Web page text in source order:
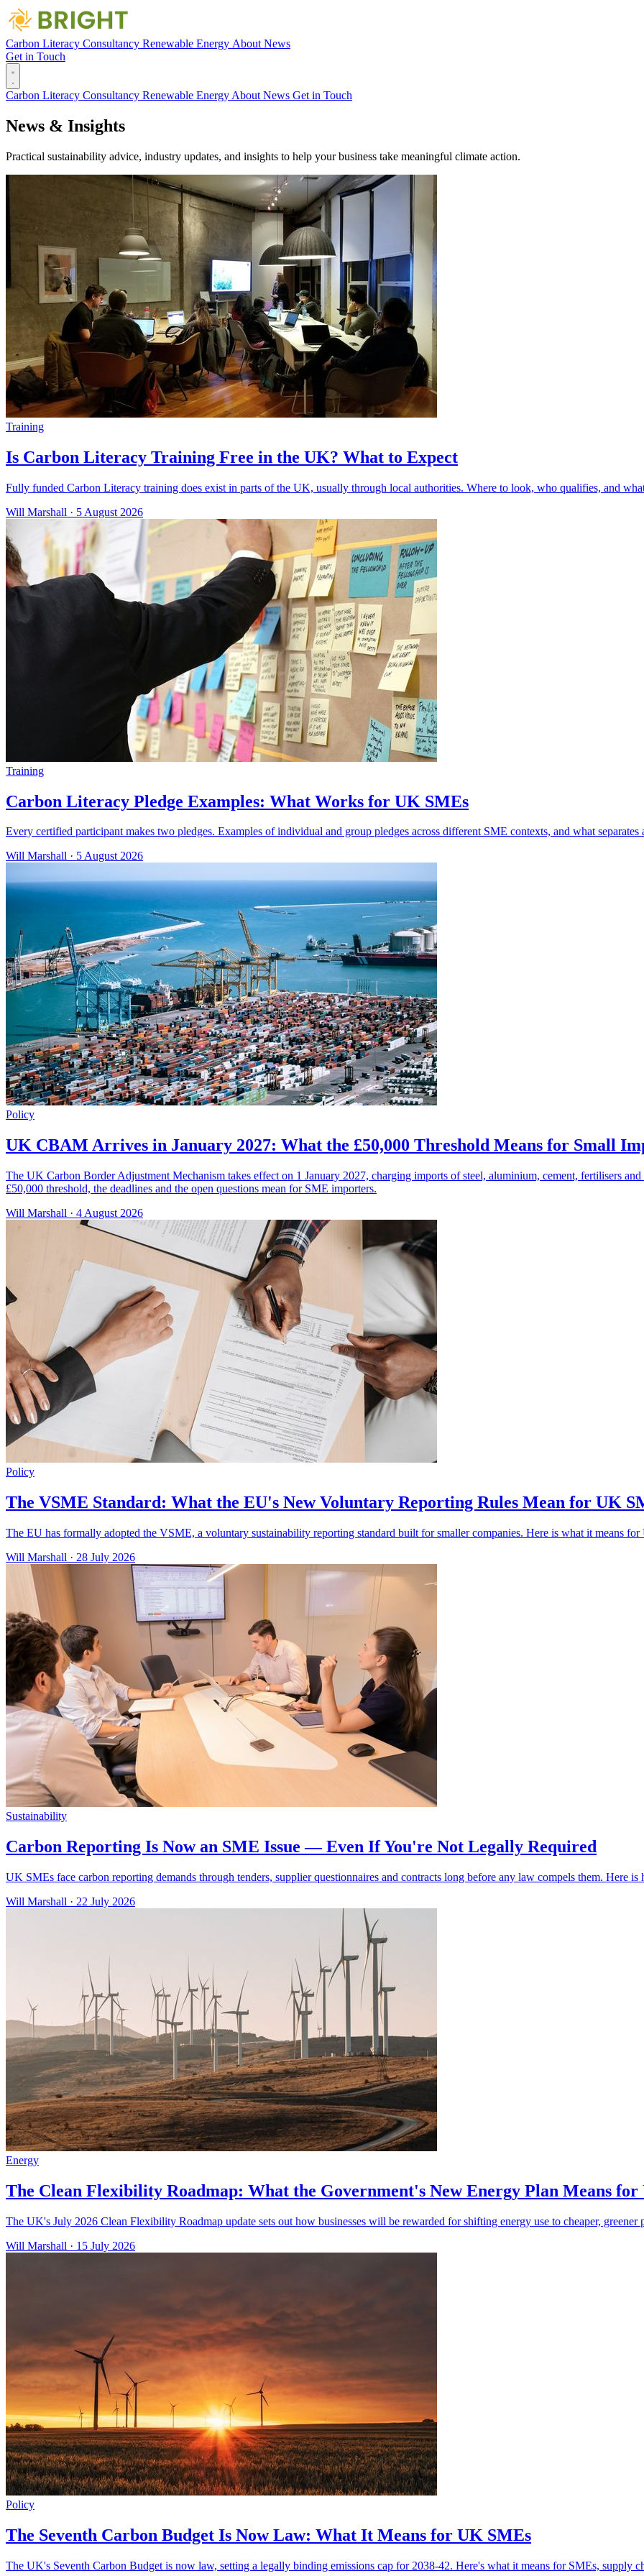
Carbon Literacy Consultancy Renewable Energy About News
Get in Touch
Carbon Literacy Consultancy Renewable Energy About News Get in Touch
News & Insights
Practical sustainability advice, industry updates, and insights to help your business take meaningful climate action.
Training
Is Carbon Literacy Training Free in the UK? What to Expect
Fully funded Carbon Literacy training does exist in parts of the UK, usually through local authorities. Where to look, who qualifies, and
Will Marshall · 5 August 2026
Training
Carbon Literacy Pledge Examples: What Works for UK SMEs
Every certified participant makes two pledges. Examples of individual and group pledges across different SME contexts, and what separates
Will Marshall · 5 August 2026
Policy
UK CBAM Arrives in January 2027: What the £50,000 Threshold Means for Small
The UK Carbon Border Adjustment Mechanism takes effect on 1 January 2027, charging imports of steel, aluminium, cement, fertilisers
£50,000 threshold, the deadlines and the open questions mean for SME importers.
Will Marshall · 4 August 2026
Policy
The VSME Standard: What the EU's New Voluntary Reporting Rules Mean for UK
The EU has formally adopted the VSME, a voluntary sustainability reporting standard built for smaller companies. Here is what it means
Will Marshall · 28 July 2026
Sustainability
Carbon Reporting Is Now an SME Issue — Even If You're Not Legally Required
UK SMEs face carbon reporting demands through tenders, supplier questionnaires and contracts long before any law compels them. Here
Will Marshall · 22 July 2026
Energy
The Clean Flexibility Roadmap: What the Government's New Energy Plan Means for
The UK's July 2026 Clean Flexibility Roadmap update sets out how businesses will be rewarded for shifting energy use to cheaper, greener
Will Marshall · 15 July 2026
Policy
The Seventh Carbon Budget Is Now Law: What It Means for UK SMEs
The UK's Seventh Carbon Budget is now law, setting a legally binding emissions cap for 2038-42. Here's what it means for SMEs, supply